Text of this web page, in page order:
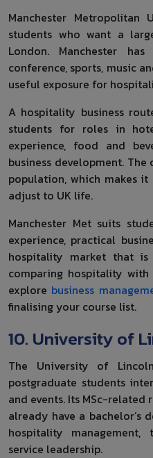
Manchester
students who want a
London. Manchester
conference, sports, music
useful exposure for
A hospitality business
students for roles in
experience, food and
business development.
population, which makes
adjust to UK life.
Manchester Met suits
experience, practical
hospitality market that
comparing hospitality with
explore business
finalising your course list.
10. University of
The University of
postgraduate students
and events. Its MSc-related
already have a bachelor’s
hospitality
service leadership.